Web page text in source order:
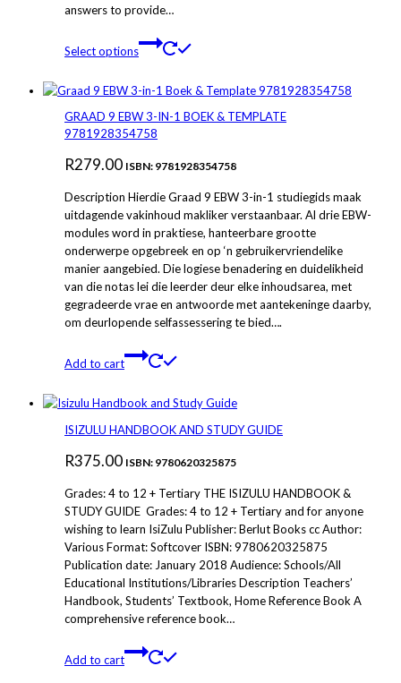
answers to provide…
Select options
multiple
variants.
The
may
chosen
on
the
product
page
GRAAD 9 EBW 3-IN-1 BOEK & TEMPLATE
9781928354758
R279.00 ISBN: 9781928354758
Description Hierdie Graad 9 EBW 3-in-1 studiegids maak
uitdagende vakinhoud makliker verstaanbaar. Al drie EBW-
modules word in praktiese, hanteerbare grootte
onderwerpe opgebreek en op ‘n gebruikervriendelike
manier aangebied. Die logiese benadering en duidelikheid
van die notas lei die leerder deur elke inhoudsarea, met
gegradeerde vrae en antwoorde met aantekeninge daarby,
om deurlopende selfassessering te bied….
Add to cart
ISIZULU HANDBOOK AND STUDY GUIDE
R375.00 ISBN: 9780620325875
Grades: 4 to 12 + Tertiary THE ISIZULU HANDBOOK &
STUDY GUIDE Grades: 4 to 12 + Tertiary and for anyone
wishing to learn IsiZulu Publisher: Berlut Books cc Author:
Various Format: Softcover ISBN: 9780620325875
Publication date: January 2018 Audience: Schools/All
Educational Institutions/Libraries Description Teachers’
Handbook, Students’ Textbook, Home Reference Book A
comprehensive reference book…
Add to cart